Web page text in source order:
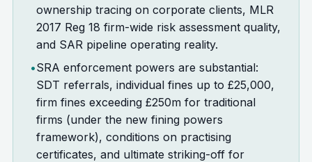
ownership tracing on corporate clients, MLR
2017 Reg 18 firm-wide risk assessment quality,
and SAR pipeline operating reality.
•SRA enforcement powers are substantial:
SDT referrals, individual fines up to £25,000,
firm fines exceeding £250m for traditional
firms (under the new fining powers
framework), conditions on practising
certificates, and ultimate striking-off for